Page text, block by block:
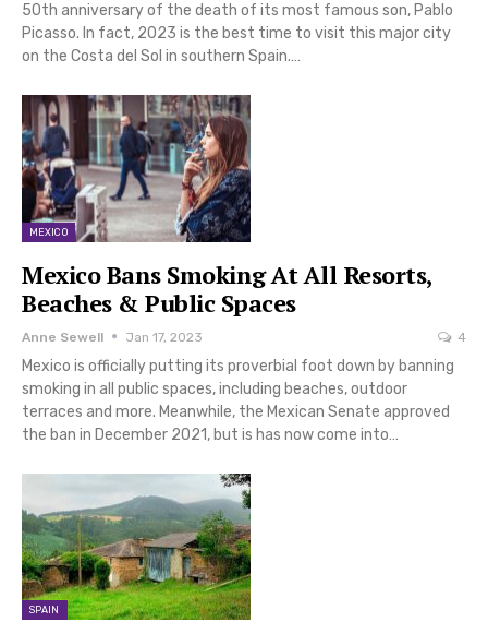
50th anniversary of the death of its most famous son, Pablo
Picasso. In fact, 2023 is the best time to visit this major city
on the Costa del Sol in southern Spain.…
MEXICO
Mexico Bans Smoking At All Resorts,
Beaches & Public Spaces
Anne Sewell Jan 17, 2023 4
Mexico is officially putting its proverbial foot down by banning
smoking in all public spaces, including beaches, outdoor
terraces and more. Meanwhile, the Mexican Senate approved
the ban in December 2021, but is has now come into…
SPAIN